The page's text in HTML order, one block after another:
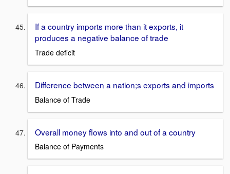
If a country imports more than it exports, it
produces a negative balance of trade
Trade deficit
Difference between a nation;s exports and imports
Balance of Trade
Overall money flows into and out of a country
Balance of Payments